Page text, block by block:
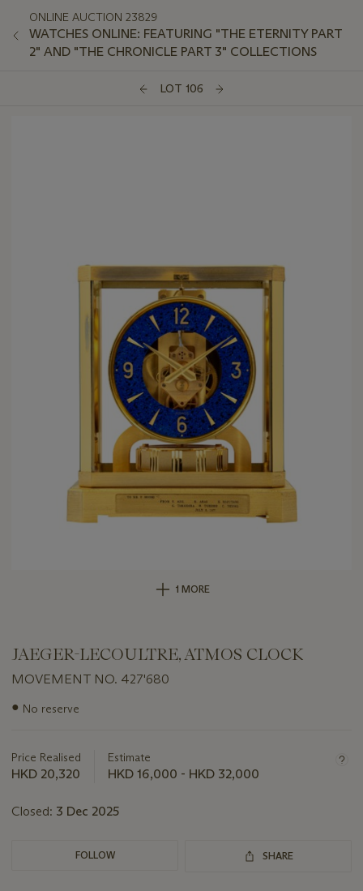
ONLINE AUCTION 23829
WATCHES ONLINE: FEATURING "THE ETERNITY PART
2" AND "THE CHRONICLE PART 3" COLLECTIONS
LOT 106
1 MORE
JAEGER-LECOULTRE, ATMOS CLOCK
MOVEMENT NO. 427'680
Important
lot
● No reserve
Price Realised
HKD 20,320
Estimate
HKD 16,000 - HKD 32,000
Closed: 3 Dec 2025
FOLLOW SHARE